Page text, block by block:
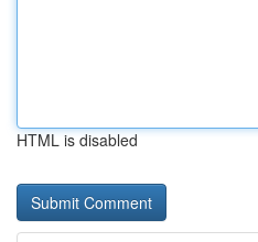
HTML is disabled